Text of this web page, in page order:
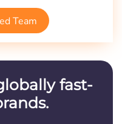
Team
fast-